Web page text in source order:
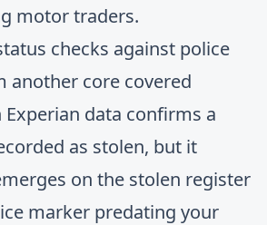
motor traders.
checks against police
another core covered
data confirms a
as stolen, but it
on the stolen register
marker predating your